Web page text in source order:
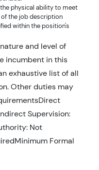
physical ability to meet
the job description
within the position's
and level of
incumbent in this
exhaustive list of all
Other duties may
Supervision:
Not
Formal